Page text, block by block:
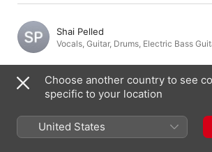
Shai Pelled
Vocals Guitar, Drums Electric Bass
Choose another country to see
specific to your location
United States